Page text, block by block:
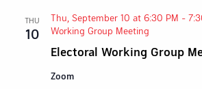
THU
10
Electoral Working Group
Thu, September 10 at 6:30 PM -
Working Group Meeting
Zoom